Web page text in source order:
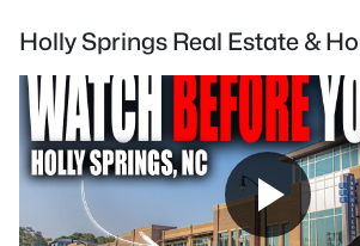
Holly Springs Real Estate &